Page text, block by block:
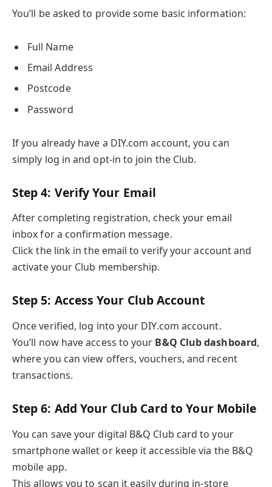
You’ll be asked to provide some basic information:
Full Name
Email Address
Postcode
Password
If you already have a DIY.com account, you can
simply log in and opt-in to join the Club.
Step 4: Verify Your Email
After completing registration, check your email
inbox for a confirmation message.
Click the link in the email to verify your account and
activate your Club membership.
Step 5: Access Your Club Account
Once verified, log into your DIY.com account.
You’ll now have access to your B&Q Club dashboard,
where you can view offers, vouchers, and recent
transactions.
Step 6: Add Your Club Card to Your Mobile
You can save your digital B&Q Club card to your
smartphone wallet or keep it accessible via the B&Q
mobile app.
This allows you to scan it easily during in-store